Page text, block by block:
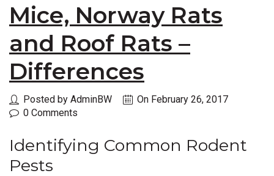
Mice, Norway Rats
and Roof Rats –
Differences
Posted by AdminBW
On February 26, 2017
0 Comments
Identifying Common Rodent
Pests